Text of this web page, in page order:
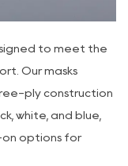
to meet the
Our masks
ply construction
white, and blue,
options for